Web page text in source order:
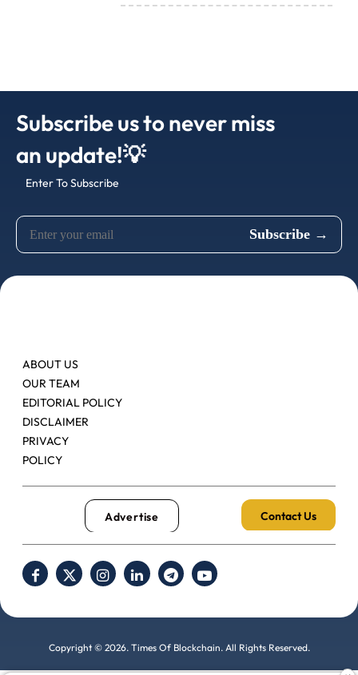
Subscribe us to never miss
an update!💡
Enter To Subscribe
ABOUT US
OUR TEAM
EDITORIAL POLICY
DISCLAIMER
PRIVACY
POLICY
Advertise Contact Us
Copyright © 2026. Times Of Blockchain. All Rights Reserved.